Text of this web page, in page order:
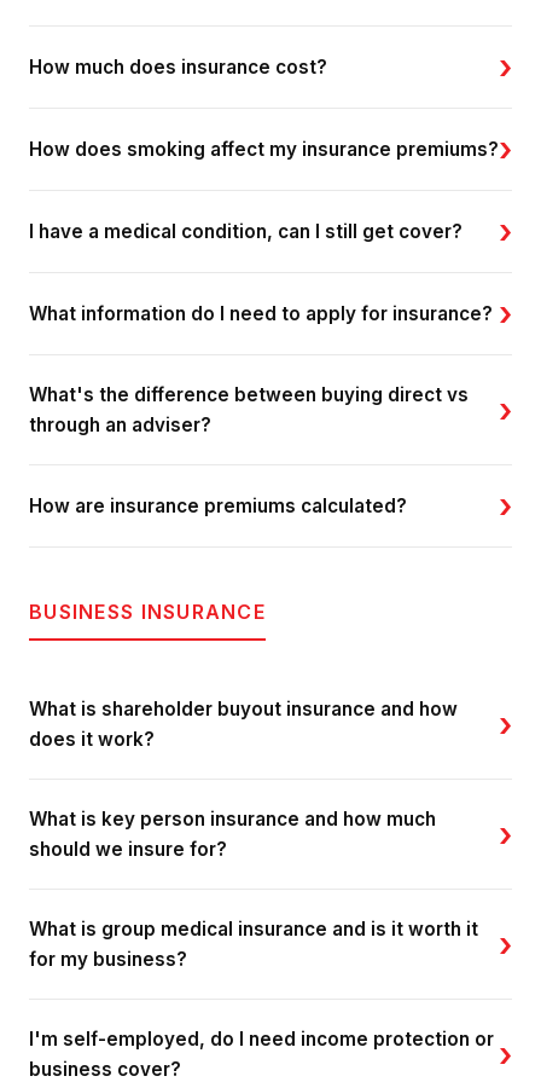
How much does insurance cost? ›
How does smoking affect my insurance premiums?›
I have a medical condition, can I still get cover? ›
What information do I need to apply for insurance? ›
What's the difference between buying direct vs
through an adviser?
›
How are insurance premiums calculated? ›
BUSINESS INSURANCE
What is shareholder buyout insurance and how
does it work?
›
What is key person insurance and how much
should we insure for?
›
What is group medical insurance and is it worth it
for my business?
›
I'm self-employed, do I need income protection or
business cover?
›